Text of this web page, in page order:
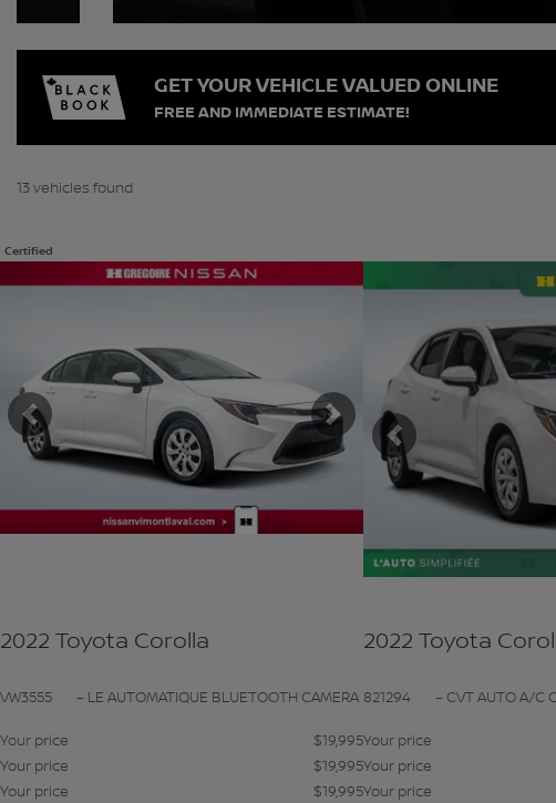
GET YOUR VEHICLE VALUED ONLINE
FREE AND IMMEDIATE ESTIMATE!
13 vehicles found
Certified
View 19 more photos
Previous Next
2022 Toyota Corolla
VW3555 – LE AUTOMATIQUE BLUETOOTH CAMERA
Your price $19,995
Your price
$19,995
Your price
$19,995
SEE MORE
Previous
2022 Toyota
821294 – CVT AUTO A/C
Your price
Your price
Your price